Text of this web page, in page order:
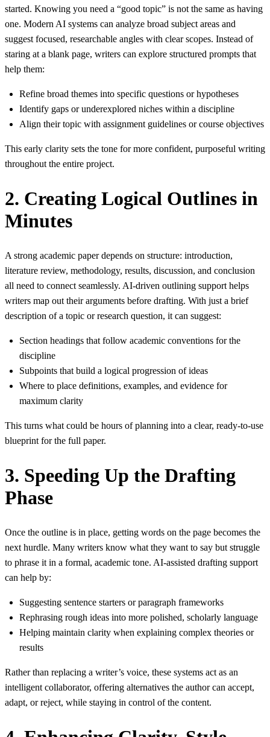
started. Knowing you need a “good topic” is not the same as having
one. Modern AI systems can analyze broad subject areas and
suggest focused, researchable angles with clear scopes. Instead of
staring at a blank page, writers can explore structured prompts that
help them:
Refine broad themes into specific questions or hypotheses
Identify gaps or underexplored niches within a discipline
Align their topic with assignment guidelines or course objectives
This early clarity sets the tone for more confident, purposeful writing
throughout the entire project.
2. Creating Logical Outlines in
Minutes
A strong academic paper depends on structure: introduction,
literature review, methodology, results, discussion, and conclusion
all need to connect seamlessly. AI‑driven outlining support helps
writers map out their arguments before drafting. With just a brief
description of a topic or research question, it can suggest:
Section headings that follow academic conventions for the
discipline
Subpoints that build a logical progression of ideas
Where to place definitions, examples, and evidence for
maximum clarity
This turns what could be hours of planning into a clear, ready‑to‑use
blueprint for the full paper.
3. Speeding Up the Drafting
Phase
Once the outline is in place, getting words on the page becomes the
next hurdle. Many writers know what they want to say but struggle
to phrase it in a formal, academic tone. AI‑assisted drafting support
can help by:
Suggesting sentence starters or paragraph frameworks
Rephrasing rough ideas into more polished, scholarly language
Helping maintain clarity when explaining complex theories or
results
Rather than replacing a writer’s voice, these systems act as an
intelligent collaborator, offering alternatives the author can accept,
adapt, or reject, while staying in control of the content.